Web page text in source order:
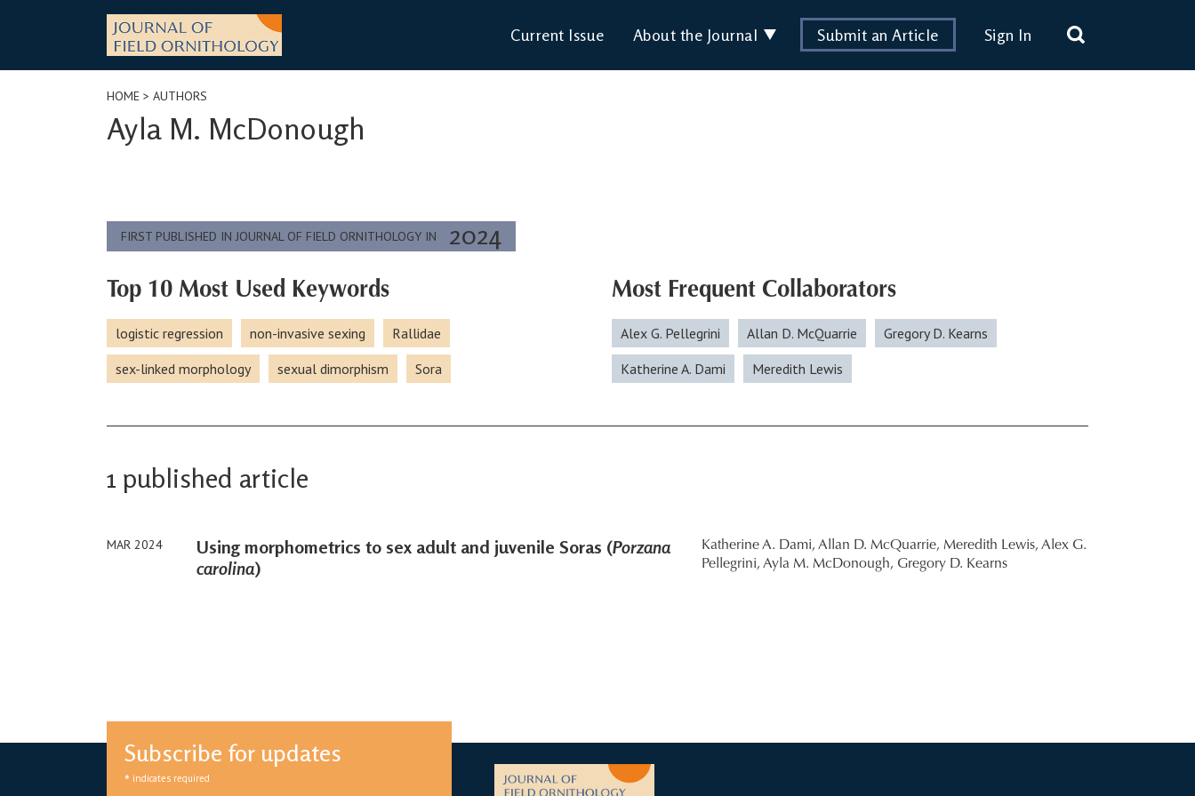
Current Issue About the Journal Submit an Article Sign In
HOME > AUTHORS
Ayla M. McDonough
FIRST PUBLISHED IN JOURNAL OF FIELD ORNITHOLOGY IN 2024
Top 10 Most Used Keywords
logistic regression non-invasive sexing
Rallidae
sex-linked morphology
sexual dimorphism Sora
Most Frequent Collaborators
Alex G. Pellegrini Allan D. McQuarrie
Gregory D. Kearns
Katherine A. Dami
Meredith Lewis
1 published article
MAR 2024 Using morphometrics to sex adult and juvenile Soras (Porzana
carolina)
Katherine A. Dami, Allan D. McQuarrie, Meredith Lewis, Alex G.
Pellegrini, Ayla M. McDonough, Gregory D. Kearns
Subscribe for updates
* indicates required